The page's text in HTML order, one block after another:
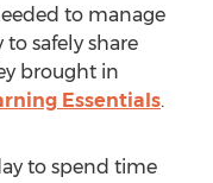
to manage
safely share
brought in
Essentials.
to spend time